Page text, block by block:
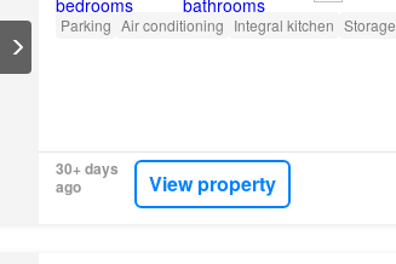
Parking Air conditioning Integral kitchen
30+ days
ago
View property